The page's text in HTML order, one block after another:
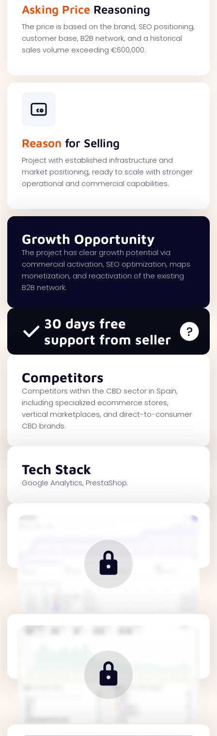
Asking Price Reasoning
The price is based on the brand, SEO positioning,
customer base, B2B network, and a historical
sales volume exceeding €600,000.
Reason for Selling
Project with established infrastructure and
market positioning, ready to scale with stronger
operational and commercial capabilities.
Growth Opportunity
The project has clear growth potential via
commercial activation, SEO optimization, maps
monetization, and reactivation of the existing
B2B network.
30 days free
support from seller
Competitors
Competitors within the CBD sector in Spain,
including specialized ecommerce stores,
vertical marketplaces, and direct-to-consumer
CBD brands.
Tech Stack
Google Analytics, PrestaShop.
Revenue Metrics